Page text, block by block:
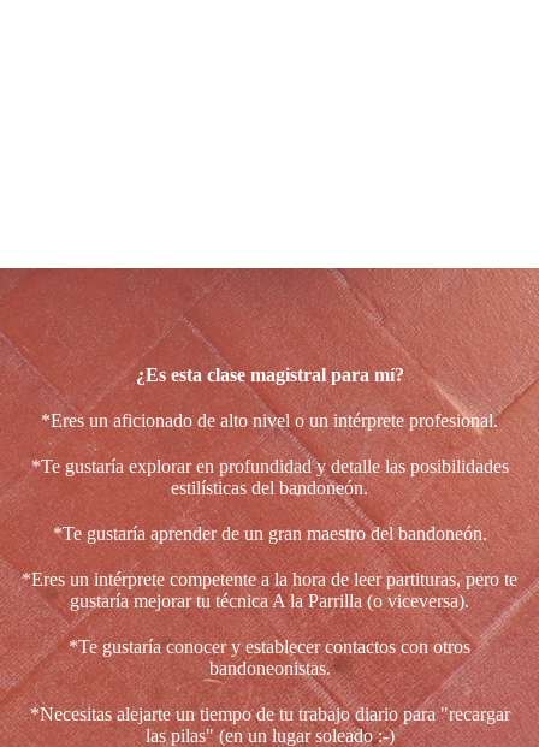
¿Es esta clase magistral para mí?
*Eres un aficionado de alto nivel o un intérprete profesional.
*Te gustaría explorar en profundidad y detalle las posibilidades
estilísticas del bandoneón.
*Te gustaría aprender de un gran maestro del bandoneón.
*Eres un intérprete competente a la hora de leer partituras, pero te
gustaría mejorar tu técnica A la Parrilla (o viceversa).
*Te gustaría conocer y establecer contactos con otros
bandoneonistas.
*Necesitas alejarte un tiempo de tu trabajo diario para "recargar
las pilas" (en un lugar soleado :-)